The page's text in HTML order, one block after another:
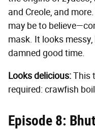
and Creole, and
may be to
mask. It looks
damned good time.
Looks delicious:This
required: crawfish
Episode 8: